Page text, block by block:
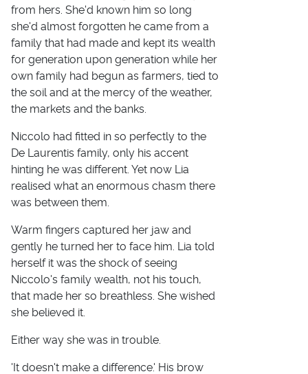
from hers. She'd known him so long
she'd almost forgotten he came from a
family that had made and kept its wealth
for generation upon generation while her
own family had begun as farmers, tied to
the soil and at the mercy of the weather,
the markets and the banks.
Niccolo had fitted in so perfectly to the
De Laurentis family, only his accent
hinting he was different. Yet now Lia
realised what an enormous chasm there
was between them.
Warm fingers captured her jaw and
gently he turned her to face him. Lia told
herself it was the shock of seeing
Niccolo's family wealth, not his touch,
that made her so breathless. She wished
she believed it.
Either way she was in trouble.
'It doesn't make a difference.' His brow